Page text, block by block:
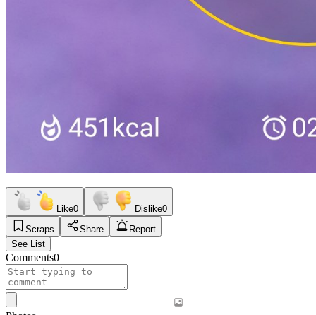
Like0 Dislike0
Scraps
Share
Report
See List
Comments0